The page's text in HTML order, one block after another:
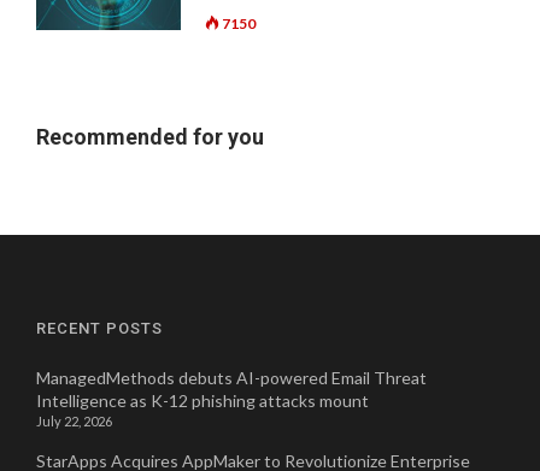
7150
Recommended for you
RECENT POSTS
ManagedMethods debuts AI-powered Email Threat
Intelligence as K-12 phishing attacks mount
July 22, 2026
StarApps Acquires AppMaker to Revolutionize Enterprise